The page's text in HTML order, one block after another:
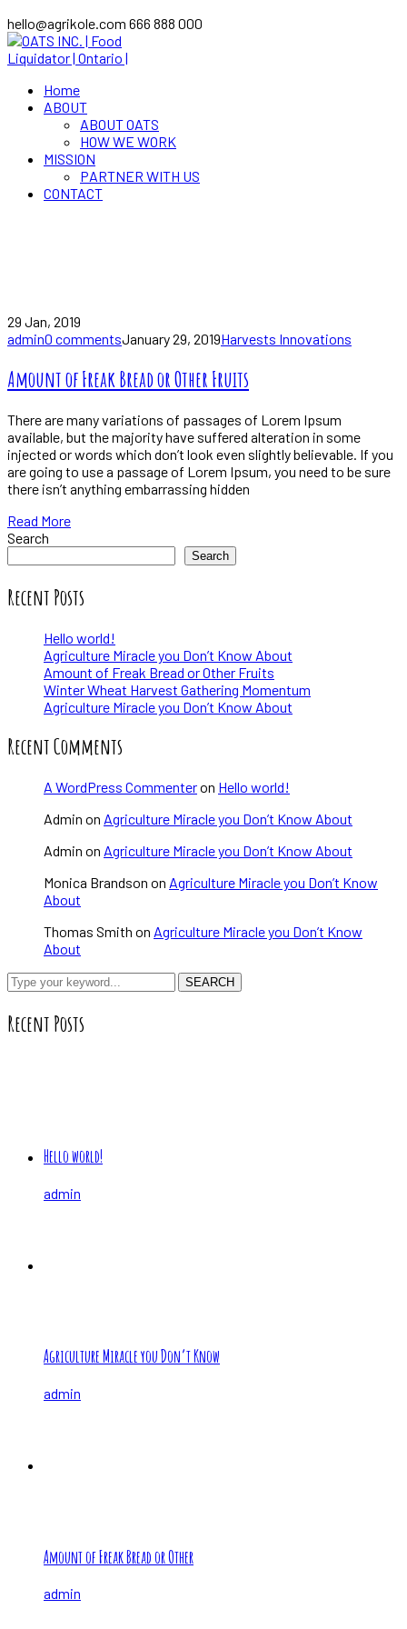
hello@agrikole.com 666 888 000
Home
ABOUT
ABOUT OATS
HOW WE WORK
MISSION
PARTNER WITH US
CONTACT
29 Jan, 2019
admin0 commentsJanuary 29, 2019Harvests Innovations
Amount of Freak Bread or Other Fruits
There are many variations of passages of Lorem Ipsum
available, but the majority have suffered alteration in some
injected or words which don’t look even slightly believable. If you
are going to use a passage of Lorem Ipsum, you need to be sure
there isn’t anything embarrassing hidden
Read More
Search
Search
Recent Posts
Hello world!
Agriculture Miracle you Don’t Know About
Amount of Freak Bread or Other Fruits
Winter Wheat Harvest Gathering Momentum
Agriculture Miracle you Don’t Know About
Recent Comments
A WordPress Commenteron Hello world!
Admin on Agriculture Miracle you Don’t Know About
Admin on Agriculture Miracle you Don’t Know About
Monica Brandson on Agriculture Miracle you Don’t Know
About
Thomas Smith on Agriculture Miracle you Don’t Know
About
SEARCH
Recent Posts
Hello world!
admin
Agriculture Miracle you Don’t Know
admin
Amount of Freak Bread or Other
admin